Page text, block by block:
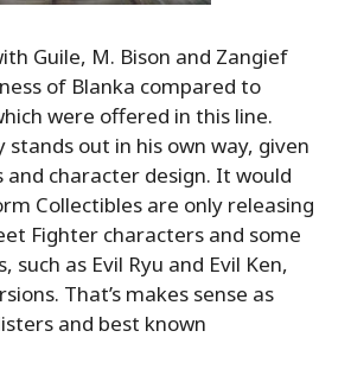
Guile, M. Bison and Zangief
of Blanka compared to
were offered in this line.
stands out in his own way, given
and character design. It would
Collectibles are only releasing
Fighter characters and some
such as Evil Ryu and Evil Ken,
That’s makes sense as
and best known